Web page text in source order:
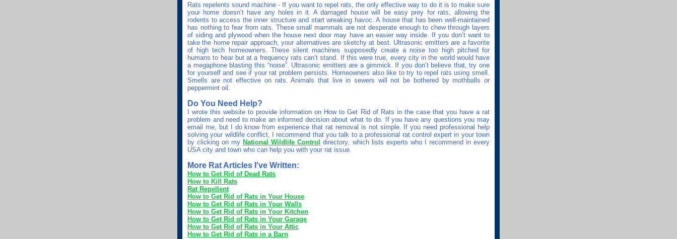
Rats repelents sound machine - If you want to repel rats, the only effective way to do it is to make sure
your home doesn’t have any holes in it. A damaged house will be easy prey for rats, allowing the
rodents to access the inner structure and start wreaking havoc. A house that has been well-maintained
has nothing to fear from rats. These small mammals are not desperate enough to chew through layers
of siding and plywood when the house next door may have an easier way inside. If you don’t want to
take the home repair approach, your alternatives are sketchy at best. Ultrasonic emitters are a favorite
of high tech homeowners. These silent machines supposedly create a noise too high pitched for
humans to hear but at a frequency rats can’t stand. If this were true, every city in the world would have
a megaphone blasting this “noise”. Ultrasonic emitters are a gimmick. If you don’t believe that, try one
for yourself and see if your rat problem persists. Homeowners also like to try to repel rats using smell.
Smells are not effective on rats. Animals that live in sewers will not be bothered by mothballs or
peppermint oil.
Do You Need Help?
I wrote this website to provide information on How to Get Rid of Rats in the case that you have a rat
problem and need to make an informed decision about what to do. If you have any questions you may
email me, but I do know from experience that rat removal is not simple. If you need professional help
solving your wildlife conflict, I recommend that you talk to a professional rat control expert in your town
by clicking on my National Wildlife Control directory, which lists experts who I recommend in every
USA city and town who can help you with your rat issue.
More Rat Articles I've Written:
How to Get Rid of Dead Rats
How to Kill Rats
Rat Repellent
How to Get Rid of Rats in Your House
How to Get Rid of Rats in Your Walls
How to Get Rid of Rats in Your Kitchen
How to Get Rid of Rats in Your Garage
How to Get Rid of Rats in Your Attic
How to Get Rid of Rats in a Barn